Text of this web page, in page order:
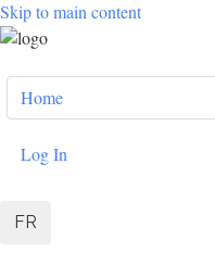
Skip to main content
User
account
menu
Home
Log In
FR